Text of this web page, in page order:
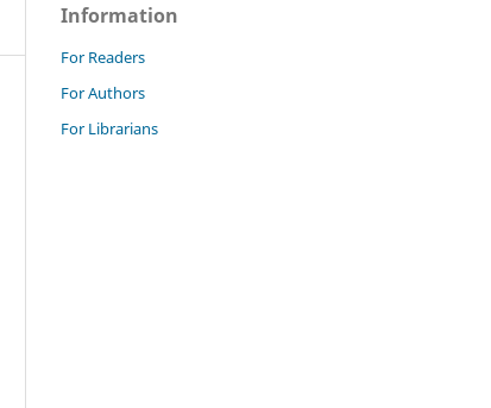
Information
For Readers
For Authors
For Librarians